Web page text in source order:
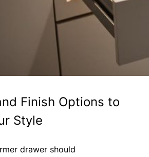
Finish Options to
Style
drawer should